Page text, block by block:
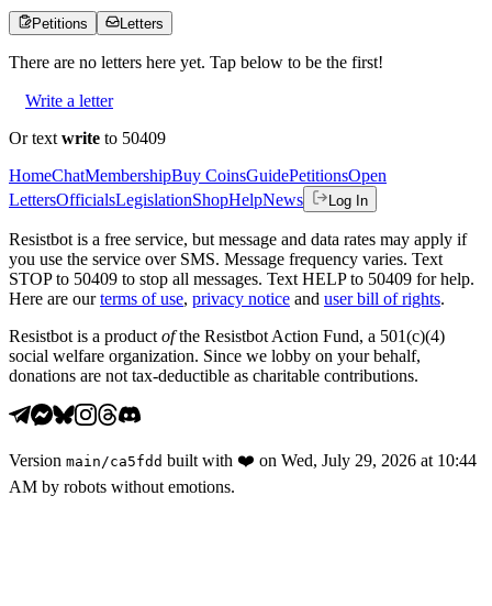
Petitions Letters
There are no letters here yet. Tap below to be the first!
Write a letter
Or text write to 50409
HomeChatMembershipBuy CoinsGuidePetitionsOpen
LettersOfficialsLegislationShopHelpNews Log In
Resistbot is a free service, but message and data rates may apply if
you use the service over SMS. Message frequency varies. Text
STOP to 50409 to stop all messages. Text HELP to 50409 for help.
Here are our terms of use, privacy notice and user bill of rights.
Resistbot is a product ofthe Resistbot Action Fund, a 501(c)(4)
social welfare organization. Since we lobby on your behalf,
donations are not tax-deductible as charitable contributions.
Version main /ca5fdd built with ❤️ on Wed, July 29, 2026 at 10:44
AM by robots without emotions.